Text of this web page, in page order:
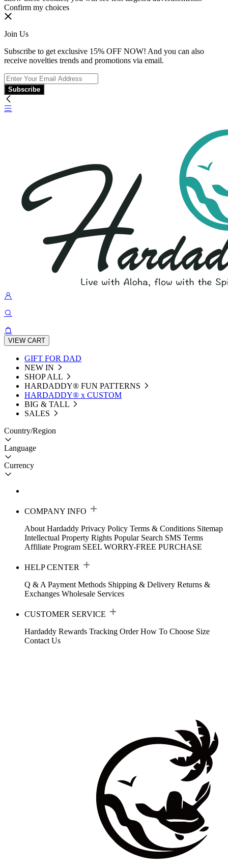
Confirm my choices
Join Us
Subscribe to get exclusive 15% OFF NOW! And you can also
receive novelties trends and promotions via email.
Subscribe
VIEW CART
GIFT FOR DAD
NEW IN
SHOP ALL
HARDADDY®️ FUN PATTERNS
HARDADDY® x CUSTOM
BIG & TALL
SALES
Country/Region
Language
Currency
COMPANY INFO
About Hardaddy Privacy Policy Terms & Conditions Sitemap
Intellectual Property Rights Popular Search SMS Terms
Affiliate Program SEEL WORRY-FREE PURCHASE
HELP CENTER
Q & A Payment Methods Shipping & Delivery Returns &
Exchanges Wholesale Services
CUSTOMER SERVICE
Hardaddy Rewards Tracking Order How To Choose Size
Contact Us